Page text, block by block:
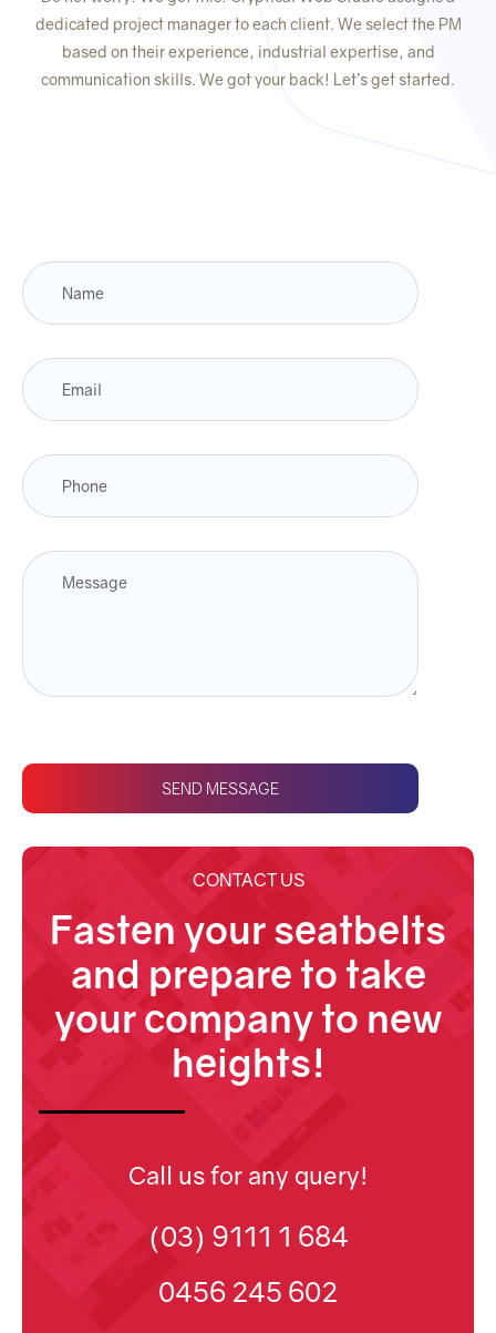
dedicated project manager to each client. We select the PM
based on their experience, industrial expertise, and
communication skills. We got your back! Let’s get started.
SEND MESSAGE
CONTACT US
Fasten your seatbelts
and prepare to take
your company to new
heights!
Call us for any query!
(03) 9111 1 684
0456 245 602